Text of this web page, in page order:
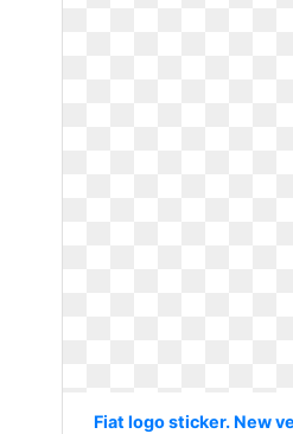
Fiat logo sticker. New